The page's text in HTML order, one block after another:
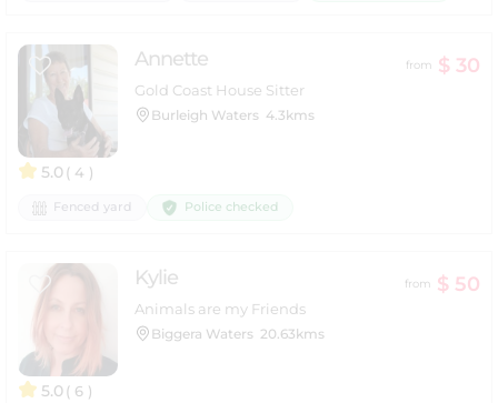
5.0( 4 )
Annette from $ 30
Gold Coast House Sitter
Burleigh Waters 4.3kms
Fenced yard Police checked
5.0( 6 )
Kylie from $ 50
Animals are my Friends
Biggera Waters 20.63kms